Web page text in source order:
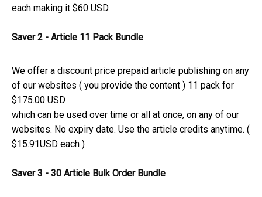
each making it $60 USD.
Saver 2 - Article 11 Pack Bundle
We offer a discount price prepaid article publishing on any
of our websites ( you provide the content ) 11 pack for
$175.00 USD
which can be used over time or all at once, on any of our
websites. No expiry date. Use the article credits anytime. (
$15.91USD each )
Saver 3 - 30 Article Bulk Order Bundle